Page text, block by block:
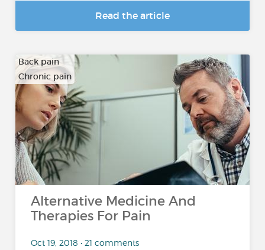
Read the article
Back pain
Chronic pain
…
Alternative Medicine And
Therapies For Pain
Oct 19, 2018 • 21 comments